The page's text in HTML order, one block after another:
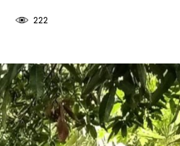
222